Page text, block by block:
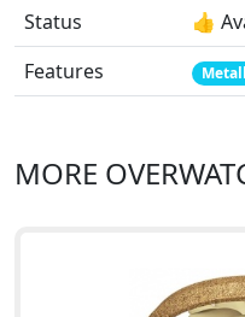
Status
👍
Features
MORE